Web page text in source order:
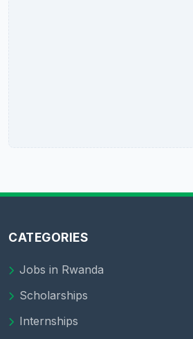
CATEGORIES
Jobs in Rwanda
Scholarships
Internships